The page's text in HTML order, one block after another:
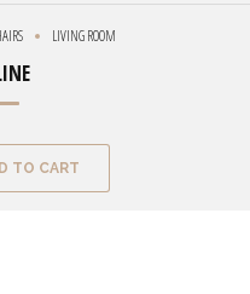
LIVING ROOM
TO CART